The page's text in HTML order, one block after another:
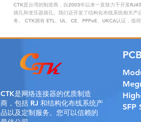
CTK是台湾的制造商，自2003年以来一直致力于开发
插孔和变压器插孔。我们还开发了结构化布线系统相关
务。 CTK拥有 ETL、UL、CE、PPPoE、UKCA认证，值得
CTK是网络连接器的优质制造
商，包括 RJ 和结构化布线系统产
品以及定制服务。您可以信赖的
SFP